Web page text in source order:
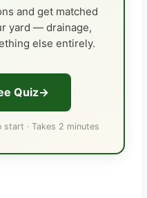
and get matched
yard — drainage,
else entirely.
Quiz
start · Takes 2 minutes